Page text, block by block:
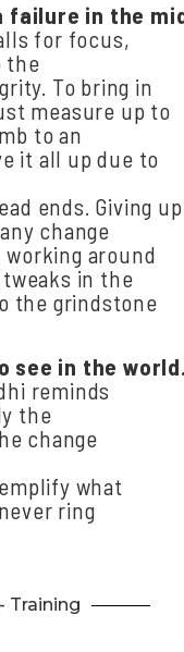
failure in the
for focus,
the
To bring in
measure up to
to an
it all up due to
ends. Giving
change
around
in the
the grindstone
see in the
reminds
the
change
what
ring
Training